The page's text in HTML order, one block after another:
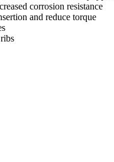
corrosion resistance
and reduce torque